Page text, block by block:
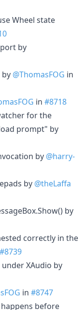
Wheel state
by
by @ThomasFOG in
in #8718
for the
prompt" by
by @harry-
by @theLaffa
by
correctly in the
#8739
XAudio by
in #8747
before